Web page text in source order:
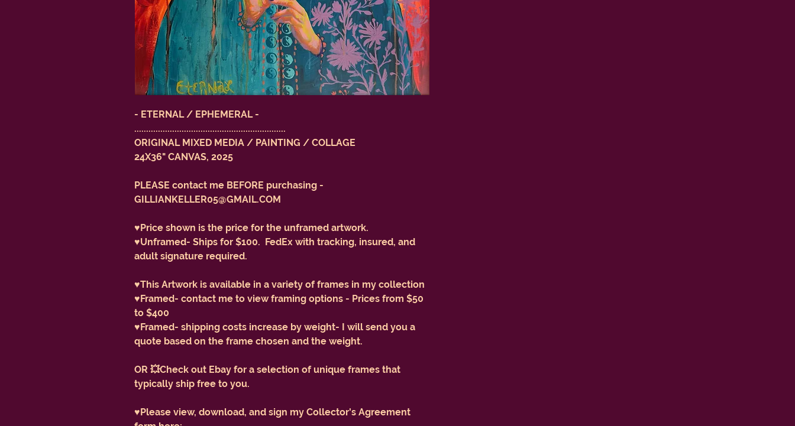
- ETERNAL / EPHEMERAL -
................................................................
ORIGINAL MIXED MEDIA / PAINTING / COLLAGE
24X36" CANVAS, 2025
PLEASE contact me BEFORE purchasing -
GILLIANKELLER05@GMAIL.COM
♥️Price shown is the price for the unframed artwork.
♥️Unframed- Ships for $100. FedEx with tracking, insured, and
adult signature required.
♥️This Artwork is available in a variety of frames in my collection
♥️Framed- contact me to view framing options - Prices from $50
to $400
♥️Framed- shipping costs increase by weight- I will send you a
quote based on the frame chosen and the weight.
OR 💥Check out Ebay for a selection of unique frames that
typically ship free to you.
♥️Please view, download, and sign my Collector's Agreement